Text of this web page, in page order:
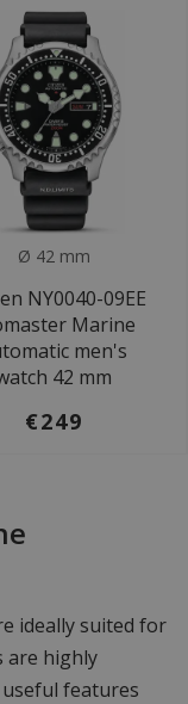
Ø 42 mm
NY0040-09EE
Marine
men's
42 mm
€249
ideally suited for
are highly
features